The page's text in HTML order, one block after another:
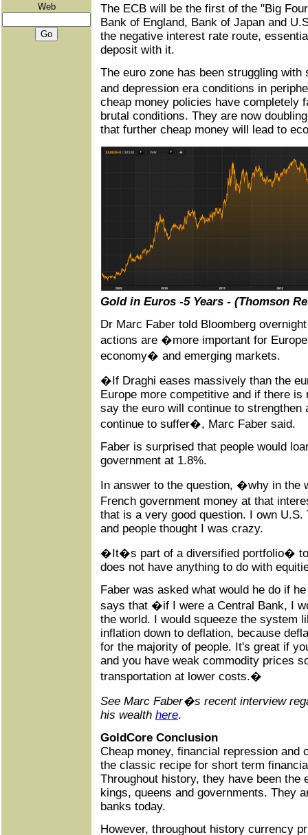
Web
The ECB will be the first of the "Big
Bank of England, Bank of Japan and
the negative interest rate route,
deposit with it.
The euro zone has been struggling with
and depression era conditions in
cheap money policies have completely
brutal conditions. They are now
that further cheap money will lead to
Gold in Euros -5 Years - (Thomson
Dr Marc Faber told Bloomberg
actions are �more important for
economy� and emerging markets.
�If Draghi eases massively than the
Europe more competitive and if there is
say the euro will continue to strengthen
continue to suffer�, Marc Faber said.
Faber is surprised that people would
government at 1.8%.
In answer to the question, �why in the
French government money at that
that is a very good question. I own
and people thought I was crazy.
�It�s part of a diversified portfolio� to
does not have anything to do with
Faber was asked what would he do if
says that �if I were a Central Bank, I
the world. I would squeeze the system
inflation down to deflation, because
for the majority of people. It's great if
and you have weak commodity prices
transportation at lower costs.�
See Marc Faber�s recent interview
his wealth here.
GoldCore Conclusion
Cheap money, financial repression and
the classic recipe for short term
Throughout history, they have been the
kings, queens and governments. They
banks today.
However, throughout history currency